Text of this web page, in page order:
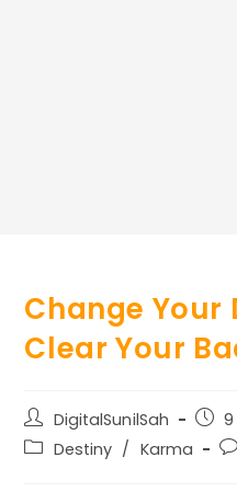
Change Your
Clear Your
Post
author:
DigitalSunilSah
Post
PostDestiny / Karma